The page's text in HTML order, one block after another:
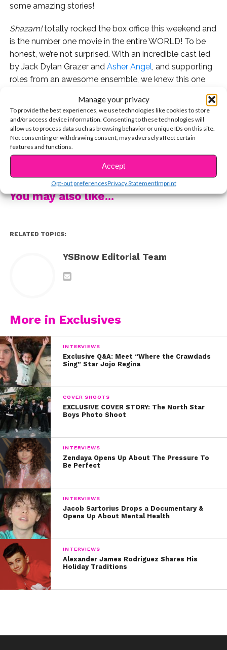
Manage your privacy
To provide the best experiences, we use technologies like cookies to store
and/or access device information. Consenting to these technologies will
allow us to process data such as browsing behavior or unique IDs on this site.
Not consenting or withdrawing consent, may adversely affect certain
features and functions.
Accept
Opt-out preferencesPrivacy StatementImprint
some amazing stories!
Shazam!totally rocked the box office this weekend and
is the number one movie in the entire WORLD! To be
honest, we’re not surprised. With an incredible cast led
by Jack Dylan Grazer and Asher Angel , and supporting
roles from an awesome ensemble, we knew this one
Whether you’ve seen the movie yet or not, you’ll enjoy
these interviews. First, Grace Fulton (who plays Mary
Bromfield) told us about meeting Asher Angel for the
first time right before their chemistry read!
And next, Ian Chen (who plays Eugene) told us about
the singing, dancing, and pranks that happened when
the cameras weren’t rolling!
You may also like...
RELATED TOPICS:
YSBnow Editorial Team
More in Exclusives
INTERVIEWS
Exclusive Q&A: Meet “Where the Crawdads
Sing” Star Jojo Regina
COVER SHOOTS
EXCLUSIVE COVER STORY: The North Star
Boys Photo Shoot
INTERVIEWS
Zendaya Opens Up About The Pressure To
Be Perfect
INTERVIEWS
Jacob Sartorius Drops a Documentary &
Opens Up About Mental Health
INTERVIEWS
Alexander James Rodriguez Shares His
Holiday Traditions